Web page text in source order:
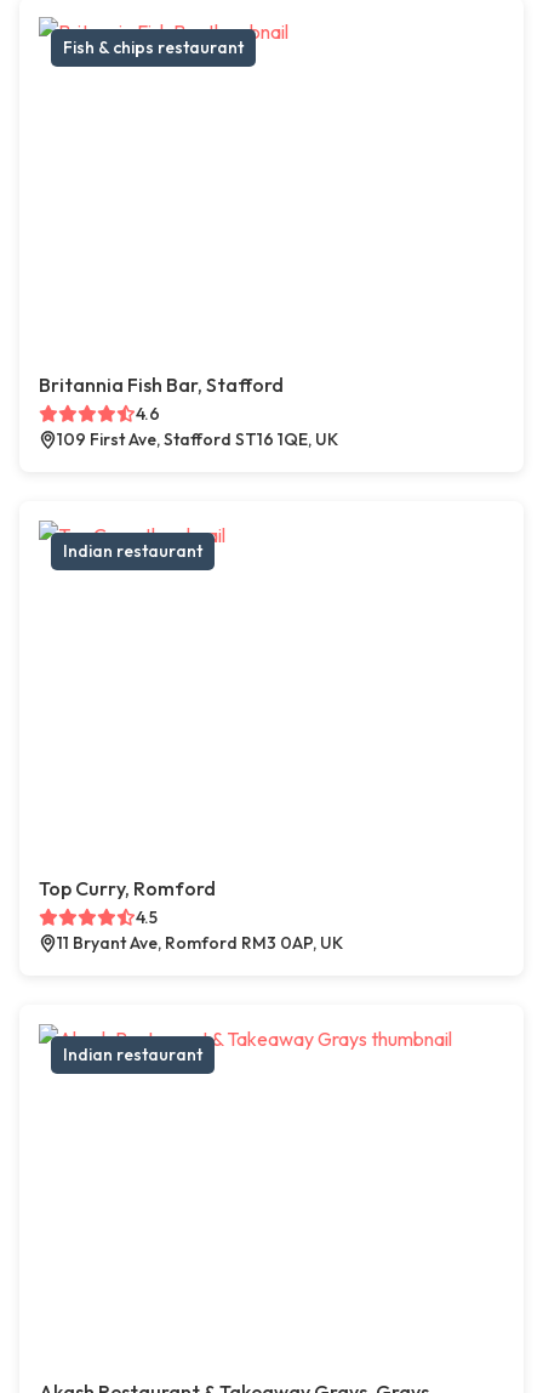
Fish & chips restaurant
Britannia Fish Bar, Stafford
4.6
109 First Ave, Stafford ST16 1QE, UK
Indian restaurant
Top Curry, Romford
4.5
11 Bryant Ave, Romford RM3 0AP, UK
Indian restaurant